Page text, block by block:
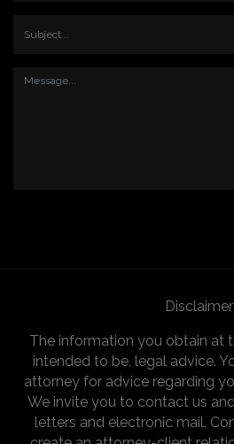
Disclaimer
The information you obtain at
intended to be, legal advice.
attorney for advice regarding
We invite you to contact us
letters and electronic mail.